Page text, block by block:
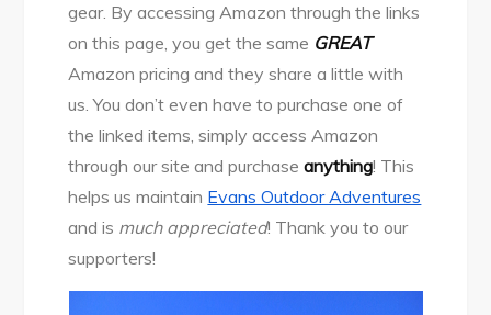
gear. By accessing Amazon through the links
on this page, you get the same GREAT
Amazon pricing and they share a little with
us. You don’t even have to purchase one of
the linked items, simply access Amazon
through our site and purchaseanything! This
helps us maintain Evans Outdoor Adventures
and is much appreciated! Thank you to our
supporters!